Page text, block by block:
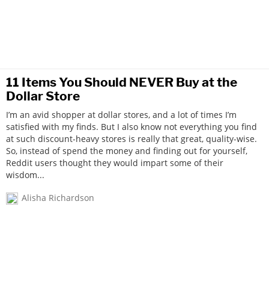
11 Items You Should NEVER Buy at the
Dollar Store
I’m an avid shopper at dollar stores, and a lot of times I’m
satisfied with my finds. But I also know not everything you find
at such discount-heavy stores is really that great, quality-wise.
So, instead of spend the money and finding out for yourself,
Reddit users thought they would impart some of their
wisdom...
Alisha Richardson